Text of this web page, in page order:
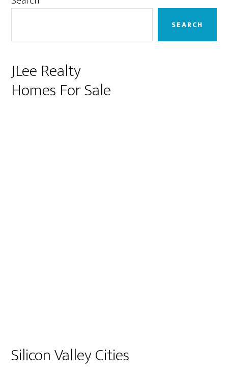
SEARCH
JLee Realty
Homes For Sale
Silicon Valley Cities